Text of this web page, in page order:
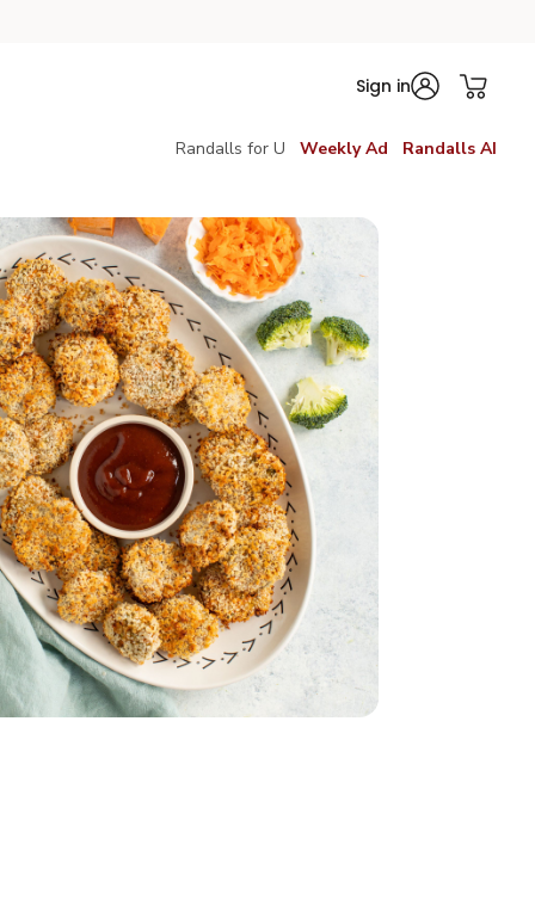
Sign in
Randalls for U Weekly Ad Randalls AI
Tray Pack - 16 Oz
Ground Chicken Tray Pack - 16 Oz